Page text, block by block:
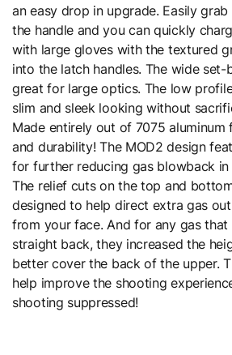
an easy drop in upgrade. Easily
the handle and you can quickly
with large gloves with the textured
into the latch handles. The wide
great for large optics. The low
slim and sleek looking without
Made entirely out of 7075
and durability! The MOD2 design
for further reducing gas blowback
The relief cuts on the top and
designed to help direct extra gas
from your face. And for any gas
straight back, they increased the
better cover the back of the upper.
help improve the shooting
shooting suppressed!